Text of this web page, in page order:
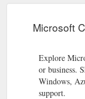
Microsoft
Explore
or business.
Windows,
support.